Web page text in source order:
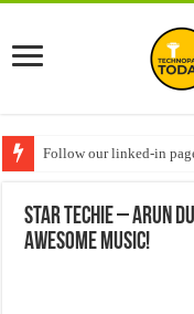
Follow our linked-in
Star Techie – Arun
awesome music!